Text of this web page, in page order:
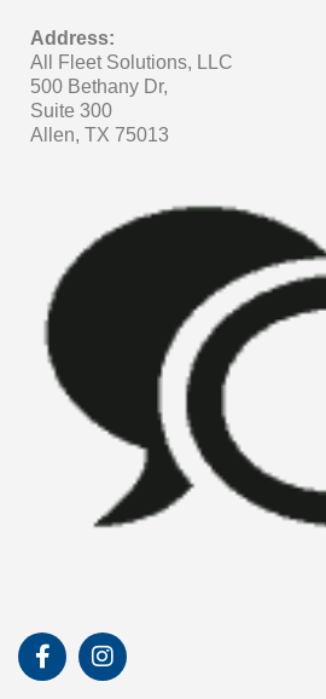
Address:
All Fleet Solutions, LLC
500 Bethany Dr,
Suite 300
Allen, TX 75013